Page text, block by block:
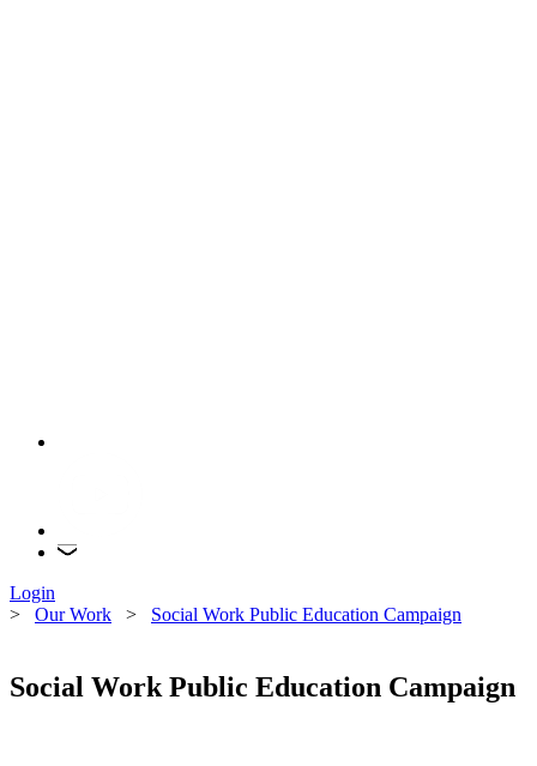
Login
> Our Work > Social Work Public Education Campaign
Social Work Public Education Campaign